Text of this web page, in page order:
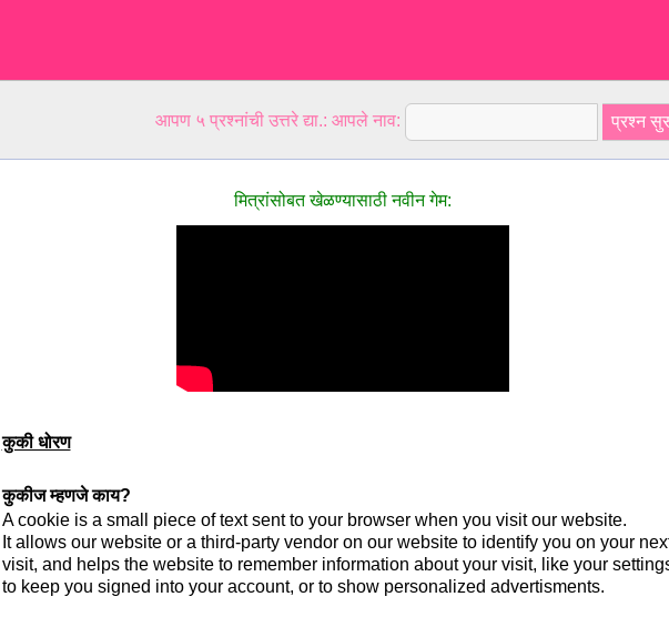
आपण ५ प्रश्नांची उत्तरे द्या.: आपले नाव:
मित्रांसोबत खेळण्यासाठी नवीन गेम:
कुकी धोरण
कुकीज म्हणजे काय?
A cookie is a small piece of text sent to your browser when you visit our website.
It allows our website or a third-party vendor on our website to identify you on your
visit, and helps the website to remember information about your visit, like your
to keep you signed into your account, or to show personalized advertisments.